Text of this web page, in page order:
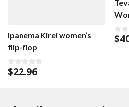
Ipanema Kirei women’s
flip-flop
0
o
$22.96
0
o
$